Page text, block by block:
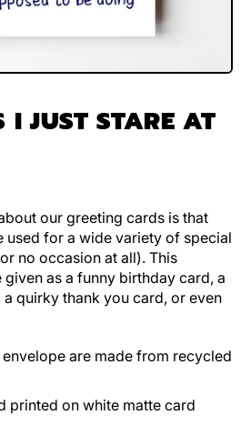
I JUST STARE AT
our greeting cards is that
used for a wide variety of special
no occasion at all). This
as a funny birthday card, a
quirky thank you card, or even
are made from recycled
printed on white matte card